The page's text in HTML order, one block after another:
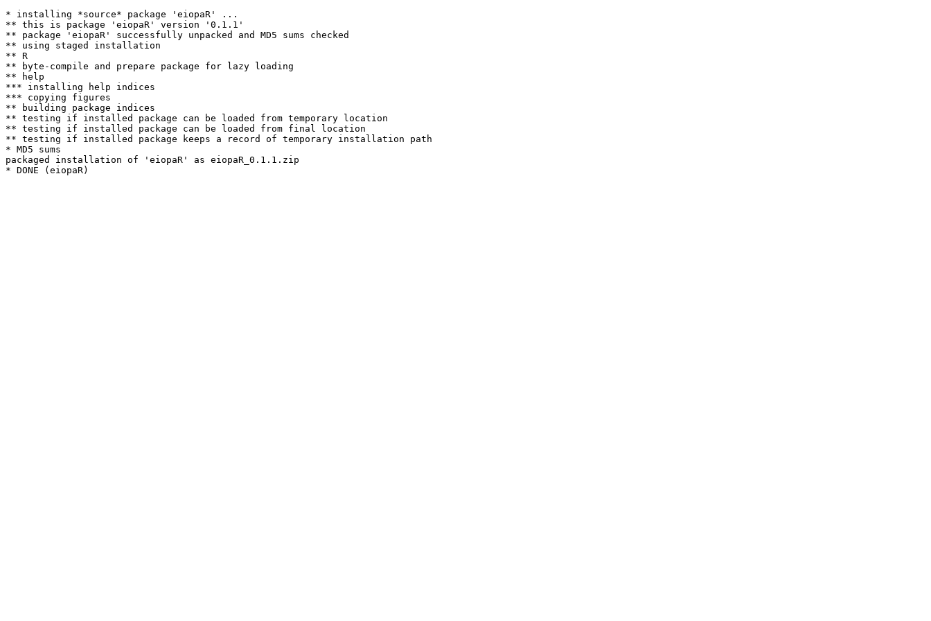
* installing *source* package 'eiopaR' ...
** this is package 'eiopaR' version '0.1.1'
** package 'eiopaR' successfully unpacked and MD5 sums checked
** using staged installation
** R
** byte-compile and prepare package for lazy loading
** help
*** installing help indices
*** copying figures
** building package indices
** testing if installed package can be loaded from temporary location
** testing if installed package can be loaded from final location
** testing if installed package keeps a record of temporary installation path
* MD5 sums
packaged installation of 'eiopaR' as eiopaR_0.1.1.zip